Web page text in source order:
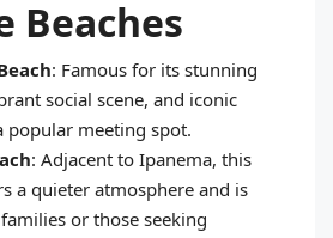
Beaches
: Famous for its stunning
social scene, and iconic
popular meeting spot.
: Adjacent to Ipanema, this
a quieter atmosphere and is
or those seeking